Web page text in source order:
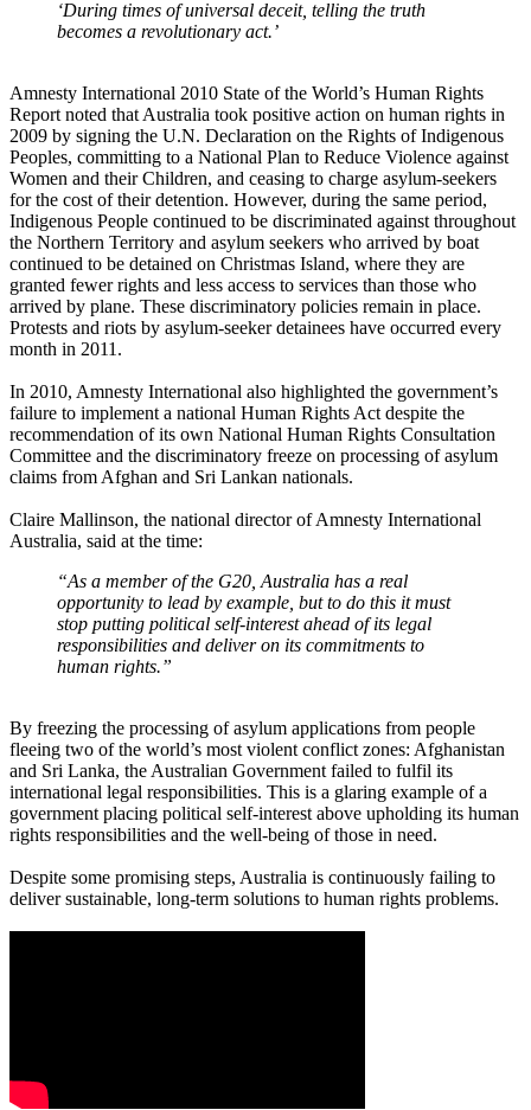
‘During times of universal deceit, telling the truth
becomes a revolutionary act.’
Amnesty International 2010 State of the World’s Human Rights
Report noted that Australia took positive action on human rights in
2009 by signing the U.N. Declaration on the Rights of Indigenous
Peoples, committing to a National Plan to Reduce Violence against
Women and their Children, and ceasing to charge asylum-seekers
for the cost of their detention. However, during the same period,
Indigenous People continued to be discriminated against throughout
the Northern Territory and asylum seekers who arrived by boat
continued to be detained on Christmas Island, where they are
granted fewer rights and less access to services than those who
arrived by plane. These discriminatory policies remain in place.
Protests and riots by asylum-seeker detainees have occurred every
month in 2011.
In 2010, Amnesty International also highlighted the government’s
failure to implement a national Human Rights Act despite the
recommendation of its own National Human Rights Consultation
Committee and the discriminatory freeze on processing of asylum
claims from Afghan and Sri Lankan nationals.
Claire Mallinson, the national director of Amnesty International
Australia, said at the time:
“As a member of the G20, Australia has a real
opportunity to lead by example, but to do this it must
stop putting political self-interest ahead of its legal
responsibilities and deliver on its commitments to
human rights.”
By freezing the processing of asylum applications from people
fleeing two of the world’s most violent conflict zones: Afghanistan
and Sri Lanka, the Australian Government failed to fulfil its
international legal responsibilities. This is a glaring example of a
government placing political self-interest above upholding its human
rights responsibilities and the well-being of those in need.
Despite some promising steps, Australia is continuously failing to
deliver sustainable, long-term solutions to human rights problems.